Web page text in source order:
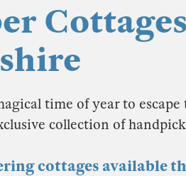
time of year to
collection of
cottages available